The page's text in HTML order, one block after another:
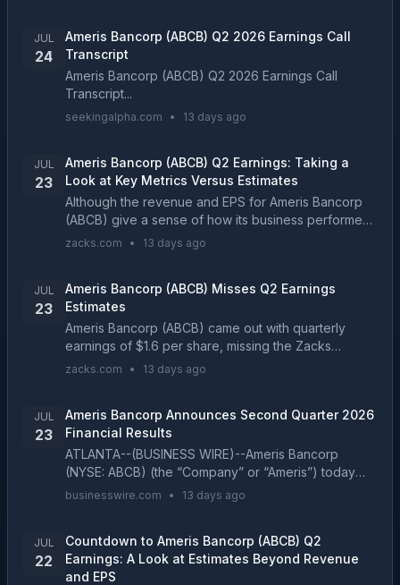
JUL
24
Ameris Bancorp (ABCB) Q2 2026 Earnings Call
Transcript
Ameris Bancorp (ABCB) Q2 2026 Earnings Call
Transcript...
seekingalpha.com • 13 days ago
JUL
23
Ameris Bancorp (ABCB) Q2 Earnings: Taking a
Look at Key Metrics Versus Estimates
Although the revenue and EPS for Ameris Bancorp
(ABCB) give a sense of how its business performed
in the quarter ended June 2026, it might be worth
zacks.com • 13 days ago
JUL
23
Ameris Bancorp (ABCB) Misses Q2 Earnings
Estimates
Ameris Bancorp (ABCB) came out with quarterly
earnings of $1.6 per share, missing the Zacks
Consensus Estimate of $1.66 per share. This
zacks.com • 13 days ago
JUL
23
Ameris Bancorp Announces Second Quarter 2026
Financial Results
ATLANTA--(BUSINESS WIRE)--Ameris Bancorp
(NYSE: ABCB) (the “Company” or “Ameris”) today
reported net income of $51.4 million, or $0.77 per
businesswire.com • 13 days ago
JUL
22
Countdown to Ameris Bancorp (ABCB) Q2
Earnings: A Look at Estimates Beyond Revenue
and EPS